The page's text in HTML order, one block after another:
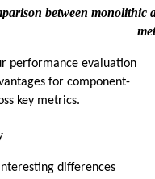
between
performance evaluation
for component-
key metrics.
differences